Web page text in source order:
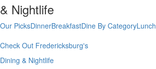
& Nightlife
Our PicksDinnerBreakfastDine By CategoryLunch
Check Out Fredericksburg's
Dining & Nightlife